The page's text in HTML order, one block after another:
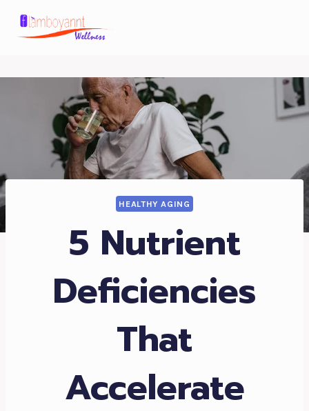
HEALTHY AGING
5 Nutrient
Deficiencies
That
Accelerate